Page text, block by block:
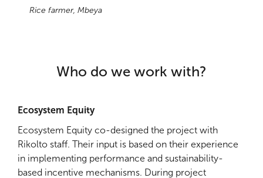
Rice farmer, Mbeya
Who do we work with?
Ecosystem Equity
Ecosystem Equity co-designed the project with
Rikolto staff. Their input is based on their experience
in implementing performance and sustainability-
based incentive mechanisms. During project